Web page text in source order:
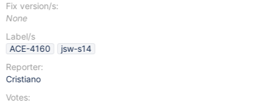
Fix version/s:
None
Label/s
ACE-4160
jsw-s14
Reporter:
Cristiano
Votes: